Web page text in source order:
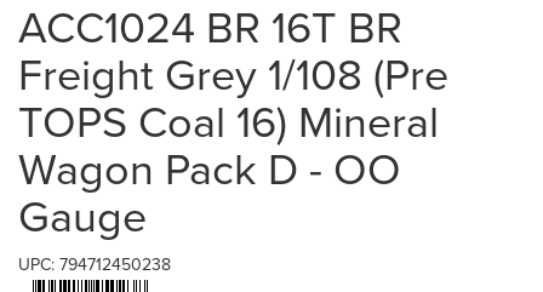
ACC1024 BR 16T BR
Freight Grey 1/108 (Pre
TOPS Coal 16) Mineral
Wagon Pack D - OO
Gauge
UPC: 794712450238